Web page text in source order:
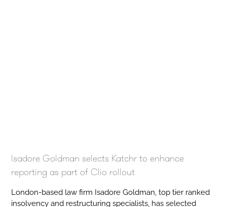
Isadore Goldman selects Katchr to enhance
reporting as part of Clio rollout
London-based law firm Isadore Goldman, top tier ranked
insolvency and restructuring specialists, has selected